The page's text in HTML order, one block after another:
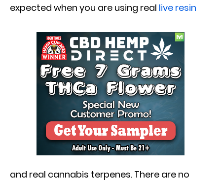
expected when you are using real live resin
and real cannabis terpenes. There are no